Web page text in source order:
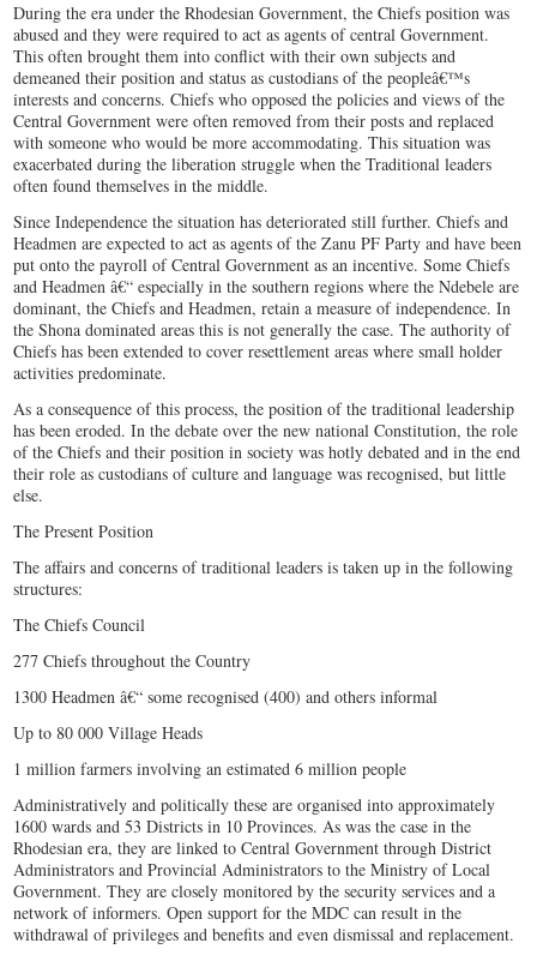
During the era under the Rhodesian Government, the Chiefs position was
abused and they were required to act as agents of central Government.
This often brought them into conflict with their own subjects and
demeaned their position and status as custodians of the peopleâ€™s
interests and concerns. Chiefs who opposed the policies and views of the
Central Government were often removed from their posts and replaced
with someone who would be more accommodating. This situation was
exacerbated during the liberation struggle when the Traditional leaders
often found themselves in the middle.
Since Independence the situation has deteriorated still further. Chiefs and
Headmen are expected to act as agents of the Zanu PF Party and have been
put onto the payroll of Central Government as an incentive. Some Chiefs
and Headmen â€“ especially in the southern regions where the Ndebele are
dominant, the Chiefs and Headmen, retain a measure of independence. In
the Shona dominated areas this is not generally the case. The authority of
Chiefs has been extended to cover resettlement areas where small holder
activities predominate.
As a consequence of this process, the position of the traditional leadership
has been eroded. In the debate over the new national Constitution, the role
of the Chiefs and their position in society was hotly debated and in the end
their role as custodians of culture and language was recognised, but little
else.
The Present Position
The affairs and concerns of traditional leaders is taken up in the following
structures:
The Chiefs Council
277 Chiefs throughout the Country
1300 Headmen â€“ some recognised (400) and others informal
Up to 80 000 Village Heads
1 million farmers involving an estimated 6 million people
Administratively and politically these are organised into approximately
1600 wards and 53 Districts in 10 Provinces. As was the case in the
Rhodesian era, they are linked to Central Government through District
Administrators and Provincial Administrators to the Ministry of Local
Government. They are closely monitored by the security services and a
network of informers. Open support for the MDC can result in the
withdrawal of privileges and benefits and even dismissal and replacement.